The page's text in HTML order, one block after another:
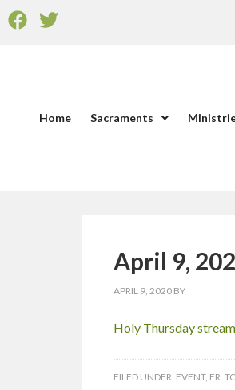
Home Sacraments
April 9,
APRIL 9, 2020 BY
Holy Thursday
FILED UNDER: EVENT, FR.